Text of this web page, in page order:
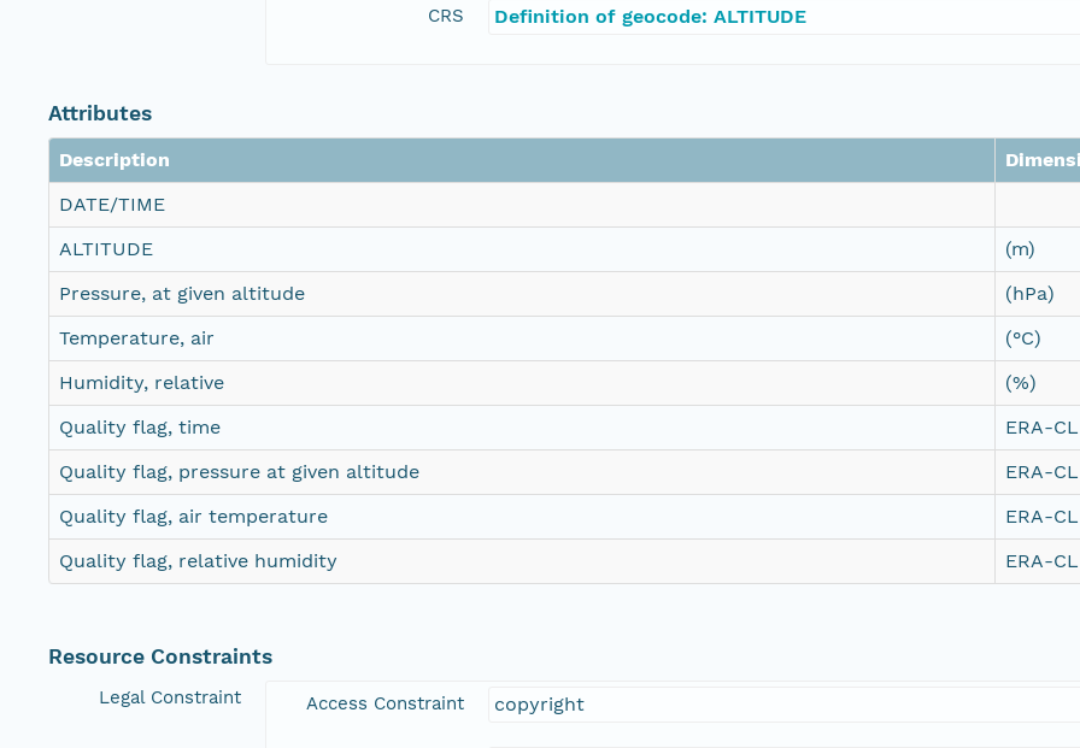
CRS Definition of geocode: ALTITUDE
Attributes
Description
DATE/TIME
ALTITUDE
(m)
Pressure, at given altitude
(hPa)
Temperature, air
(°C)
Humidity, relative
(%)
Quality flag, time
ERA-
Quality flag, pressure at given altitude
ERA-
Quality flag, air temperature
ERA-
Quality flag, relative humidity
ERA-
Resource Constraints
Legal Constraint Access Constraint copyright